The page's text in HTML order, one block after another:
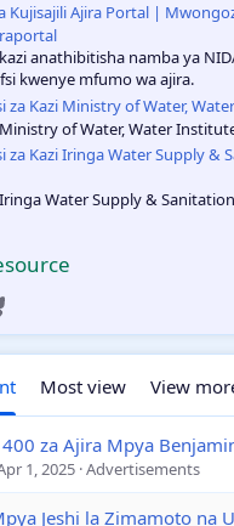
Kujisajili Ajira Portal |
anathibitisha namba ya
kwenye mfumo wa ajira.
za Kazi Ministry of Water,
of Water, Water
za Kazi Iringa Water Supply &
Water Supply &
Bluesky
Most view View
1, 2025 Advertisements